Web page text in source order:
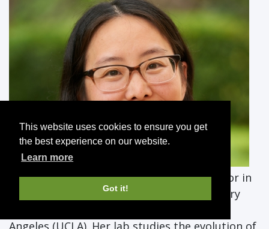
This website uses cookies to ensure you get
the best experience on our website.
Learn more
Got it!
Nancy Chen, Ph.D., is an assistant professor in
the Department of Ecology and Evolutionary
Angeles (UCLA). Her lab studies the evolution of